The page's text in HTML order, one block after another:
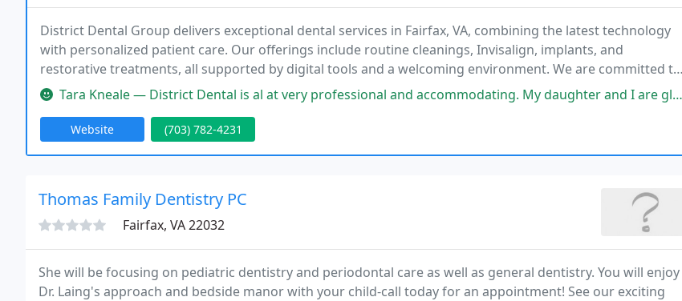
District Dental Group delivers exceptional dental services in Fairfax, VA, combining the latest technology
with personalized patient care. Our offerings include routine cleanings, Invisalign, implants, and
restorative treatments, all supported by digital tools and a welcoming environment. We are committed to
making dental visits accessible, informative, and stress-free for every patient.
Tara Kneale — District Dental is al at very professional and accommodating. My daughter and I are glad to have found them.
Website (703) 782-4231
Thomas Family Dentistry PC
Fairfax, VA 22032
She will be focusing on pediatric dentistry and periodontal care as well as general dentistry. You will enjoy
Dr. Laing's approach and bedside manor with your child-call today for an appointment! See our exciting